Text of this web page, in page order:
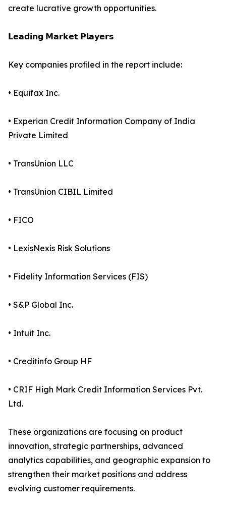
create lucrative growth opportunities.
𝗟𝗲𝗮𝗱𝗶𝗻𝗴 𝗠𝗮𝗿𝗸𝗲𝘁 𝗣𝗹𝗮𝘆𝗲𝗿𝘀
Key companies profiled in the report include:
• Equifax Inc.
• Experian Credit Information Company of India
Private Limited
• TransUnion LLC
• TransUnion CIBIL Limited
• FICO
• LexisNexis Risk Solutions
• Fidelity Information Services (FIS)
• S&P Global Inc.
• Intuit Inc.
• Creditinfo Group HF
• CRIF High Mark Credit Information Services Pvt.
Ltd.
These organizations are focusing on product
innovation, strategic partnerships, advanced
analytics capabilities, and geographic expansion to
strengthen their market positions and address
evolving customer requirements.